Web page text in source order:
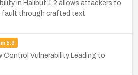
in Halibut 1.2 allows attackers to
fault through crafted text
5.9
Control Vulnerability Leading to